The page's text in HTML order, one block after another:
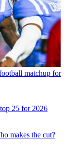
matchup for
25 for 2026
makes the cut?